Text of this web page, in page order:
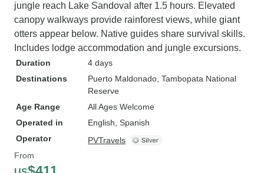
jungle reach Lake Sandoval after 1.5 hours. Elevated
canopy walkways provide rainforest views, while giant
otters appear below. Native guides share survival skills.
Includes lodge accommodation and jungle excursions.
Duration
4 days
Destinations
Puerto Maldonado , Tambopata National
Reserve
Age Range
All Ages Welcome
Operated in
English, Spanish
Operator
PVTravels
From